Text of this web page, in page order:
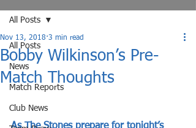
All Posts
News
Match Reports
Club News
All Posts
Bobby Wilkinson’s Pre-
Match Thoughts
Nov 13, 2018 3 min read